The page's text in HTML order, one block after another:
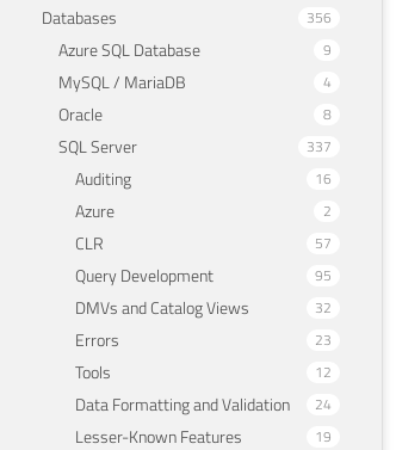
Databases 356
Azure SQL Database 9
MySQL / MariaDB 4
Oracle 8
SQL Server 337
Auditing 16
Azure 2
CLR 57
Query Development 95
DMVs and Catalog Views 32
Errors 23
Tools 12
Data Formatting and Validation 24
Lesser-Known Features 19